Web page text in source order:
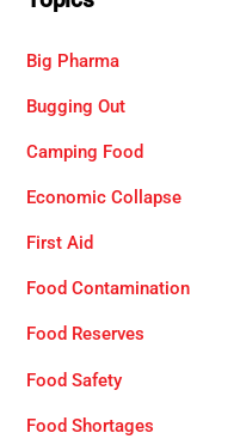
Big Pharma
Bugging Out
Camping Food
Economic Collapse
First Aid
Food Contamination
Food Reserves
Food Safety
Food Shortages